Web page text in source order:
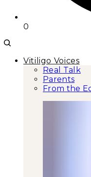
0
Vitiligo Voices
Real Talk
Parents
From the